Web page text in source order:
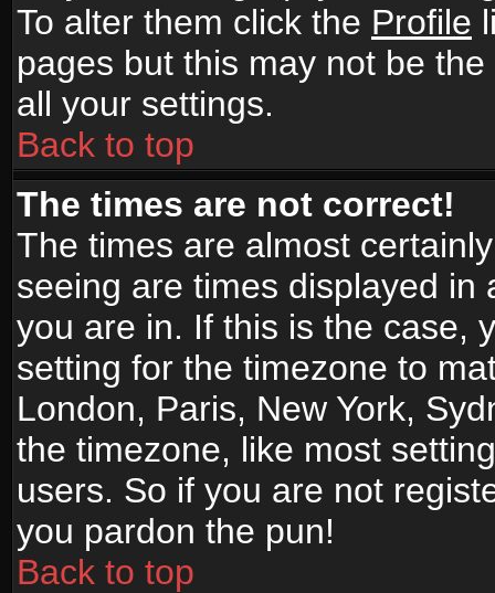
To alter them click the Profile
pages but this may not be
all your settings.
Back to top
The times are not correct!
The times are almost
seeing are times displayed
you are in. If this is the case,
setting for the timezone to
London, Paris, New York,
the timezone, like most
users. So if you are not
you pardon the pun!
Back to top